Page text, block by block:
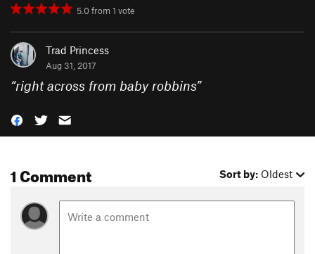
5.0from1 vote
Trad Princess
Aug 31, 2017
“right across from baby robbins”
1 Comment Sort by: Oldest